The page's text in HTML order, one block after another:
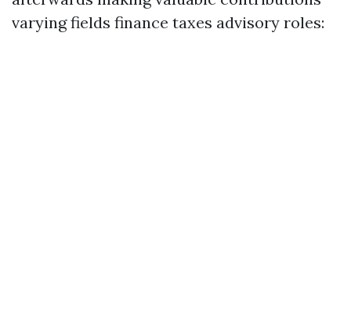
varying fields finance taxes advisory roles: